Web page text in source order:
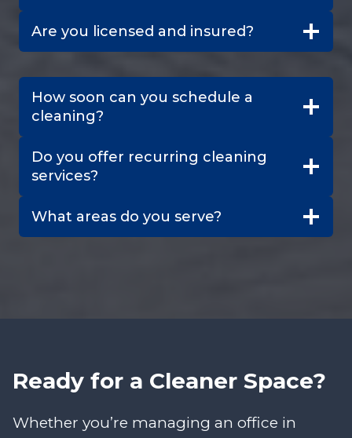
Are you licensed and insured?
How soon can you schedule a
cleaning?
Do you offer recurring cleaning
services?
What areas do you serve?
Ready for a Cleaner Space?
Whether you’re managing an office in